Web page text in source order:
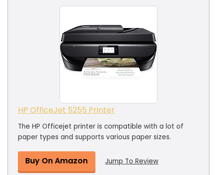
HP OfficeJet 5255 Printer
The HP Officejet printer is compatible with a lot of
paper types and supports various paper sizes.
Buy On Amazon Jump To Review